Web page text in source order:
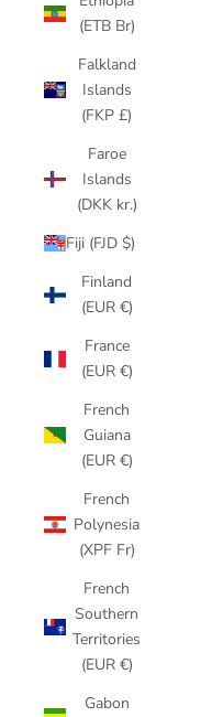
(ETB Br)
Falkland
Islands
(FKP £)
Faroe
Islands
(DKK kr.)
Fiji (FJD $)
Finland
(EUR €)
France
(EUR €)
French
Guiana
(EUR €)
French
Polynesia
(XPF Fr)
French
Southern
Territories
(EUR €)
Gabon